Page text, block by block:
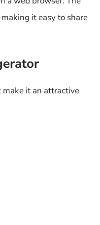
it easy to share
make it an attractive